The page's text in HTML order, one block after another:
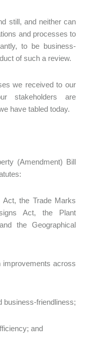
and neither can
and processes to
to be business-
of such a review.
received to our
stakeholders are
have tabled today.
(Amendment) Bill
Act, the Trade Marks
Act, the Plant
the Geographical
across
business-friendliness;
and